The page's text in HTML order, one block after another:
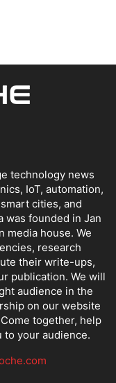
technology news
IoT, automation,
cities, and
was founded in Jan
media house. We
research
their write-ups,
publication. We will
audience in the
on our website
together, help
to your audience.